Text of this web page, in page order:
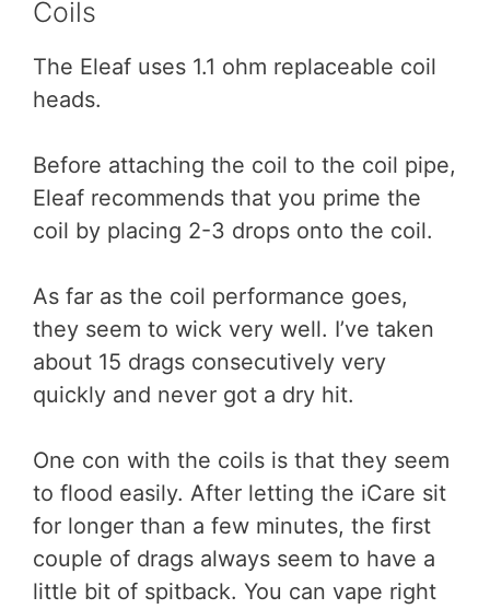
Coils
The Eleaf uses 1.1 ohm replaceable coil
heads.
Before attaching the coil to the coil pipe,
Eleaf recommends that you prime the
coil by placing 2-3 drops onto the coil.
As far as the coil performance goes,
they seem to wick very well. I’ve taken
about 15 drags consecutively very
quickly and never got a dry hit.
One con with the coils is that they seem
to flood easily. After letting the iCare sit
for longer than a few minutes, the first
couple of drags always seem to have a
little bit of spitback. You can vape right